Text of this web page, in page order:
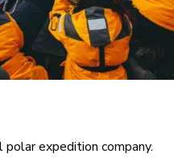
expedition company.